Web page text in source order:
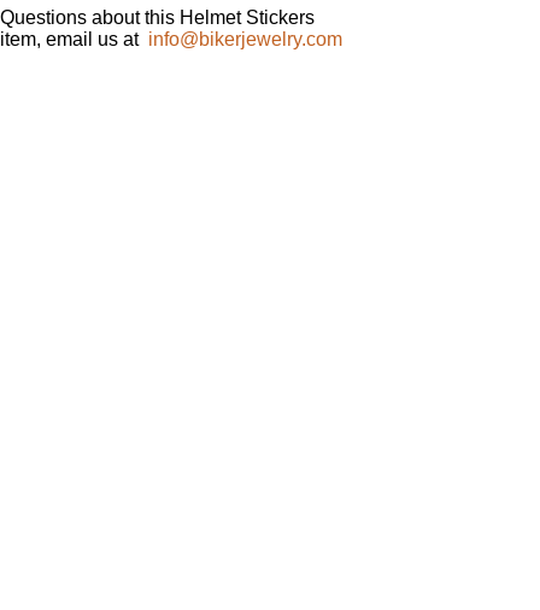
Questions about this Helmet Stickers
item, email us at info@bikerjewelry.com